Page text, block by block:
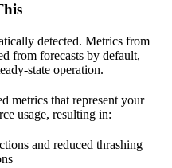
detected. Metrics from
from forecasts by default,
state operation.
metrics that represent your
usage, resulting in:
and reduced thrashing